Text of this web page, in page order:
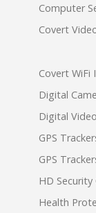
Computer
Covert
Covert WiFi
Digital
Digital
GPS
GPS
HD Security
Health